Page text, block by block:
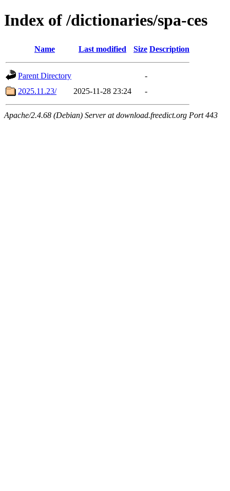
Index of /dictionaries/spa-ces
Name Last modified Size Description
Parent Directory
-
2025.11.23/
2025-11-28 23:24 -
Apache/2.4.68 (Debian) Server at download.freedict.org Port 443